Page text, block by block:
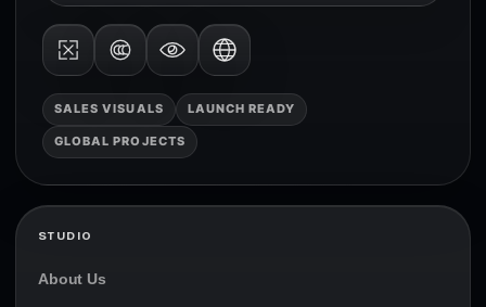
SALES VISUALS LAUNCH READY
GLOBAL PROJECTS
STUDIO
About Us